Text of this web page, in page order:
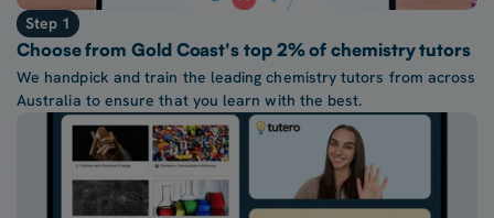
Step 1
Choose from Gold Coast's top 2% of chemistry tutors
We handpick and train the leading chemistry tutors from across
Australia to ensure that you learn with the best.